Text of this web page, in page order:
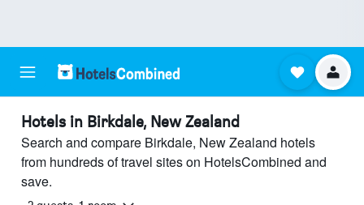
Hotels in Birkdale, New Zealand
Search and compare Birkdale, New Zealand hotels
from hundreds of travel sites on HotelsCombined and
save.